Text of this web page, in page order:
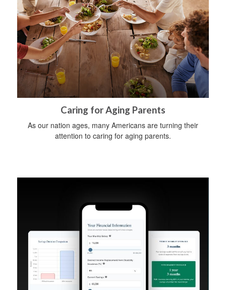
Caring for Aging Parents
As our nation ages, many Americans are turning their
attention to caring for aging parents.